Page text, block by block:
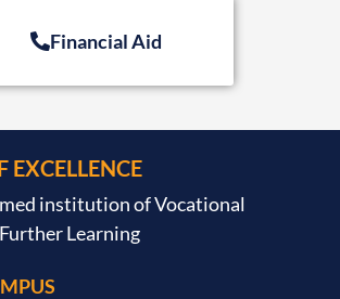
Financial Aid
EXCELLENCE
institution of Vocational
Learning